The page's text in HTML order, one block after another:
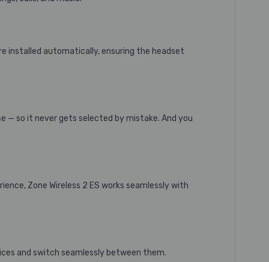
installed automatically, ensuring the headset
— so it never gets selected by mistake. And you
Zone Wireless 2 ES works seamlessly with
and switch seamlessly between them.